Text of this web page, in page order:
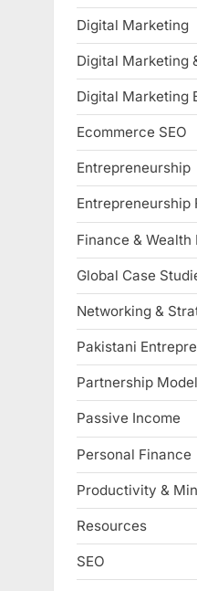
Digital Marketing
Digital Marketing
Digital Marketing
Ecommerce SEO
Entrepreneurship
Entrepreneurship
Finance & Wealth
Global Case
Networking &
Pakistani
Partnership
Passive Income
Personal Finance
Productivity &
Resources
SEO